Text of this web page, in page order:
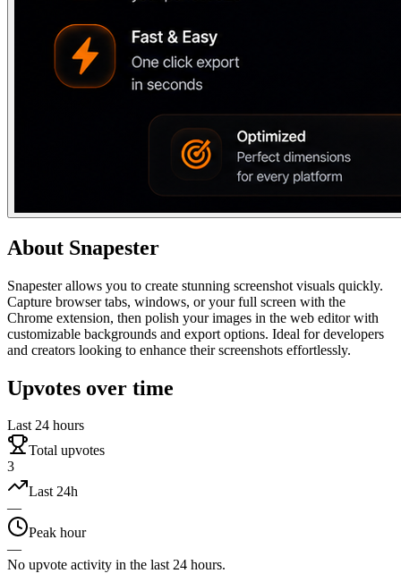
About Snapester
Snapester allows you to create stunning screenshot visuals quickly.
Capture browser tabs, windows, or your full screen with the
Chrome extension, then polish your images in the web editor with
customizable backgrounds and export options. Ideal for developers
and creators looking to enhance their screenshots effortlessly.
Upvotes over time
Last 24 hours
Total upvotes
3
Last 24h
—
Peak hour
—
No upvote activity in the last 24 hours.